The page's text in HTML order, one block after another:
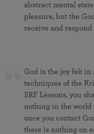
abstract mental
pleasure, but the
receive and
God is the joy felt
techniques of the
SRF Lessons, you
nothing in the world
once you contact
there is nothing on